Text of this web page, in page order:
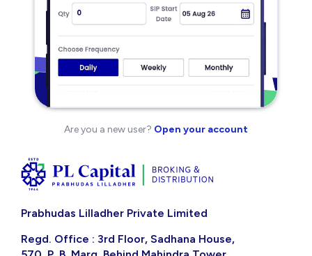
Are you a new user? Open your account
Prabhudas Lilladher Private Limited
Regd. Office : 3rd Floor, Sadhana House,